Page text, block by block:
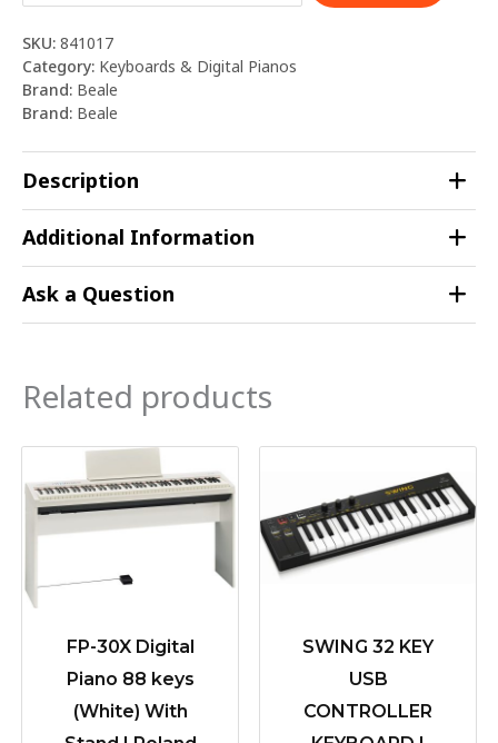
SKU: 841017
Category: Keyboards & Digital Pianos
Brand: Beale
Brand: Beale
Description
Additional Information
Ask a Question
Related products
FP-30X Digital
Piano 88 keys
(White) With
SWING 32 KEY
USB
CONTROLLER